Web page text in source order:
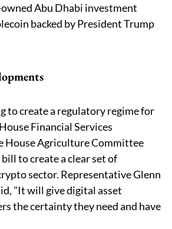
Abu Dhabi investment
backed by President Trump
to create a regulatory regime for
Financial Services
House Agriculture Committee
to create a clear set of
sector. Representative Glenn
"It will give digital asset
the certainty they need and have